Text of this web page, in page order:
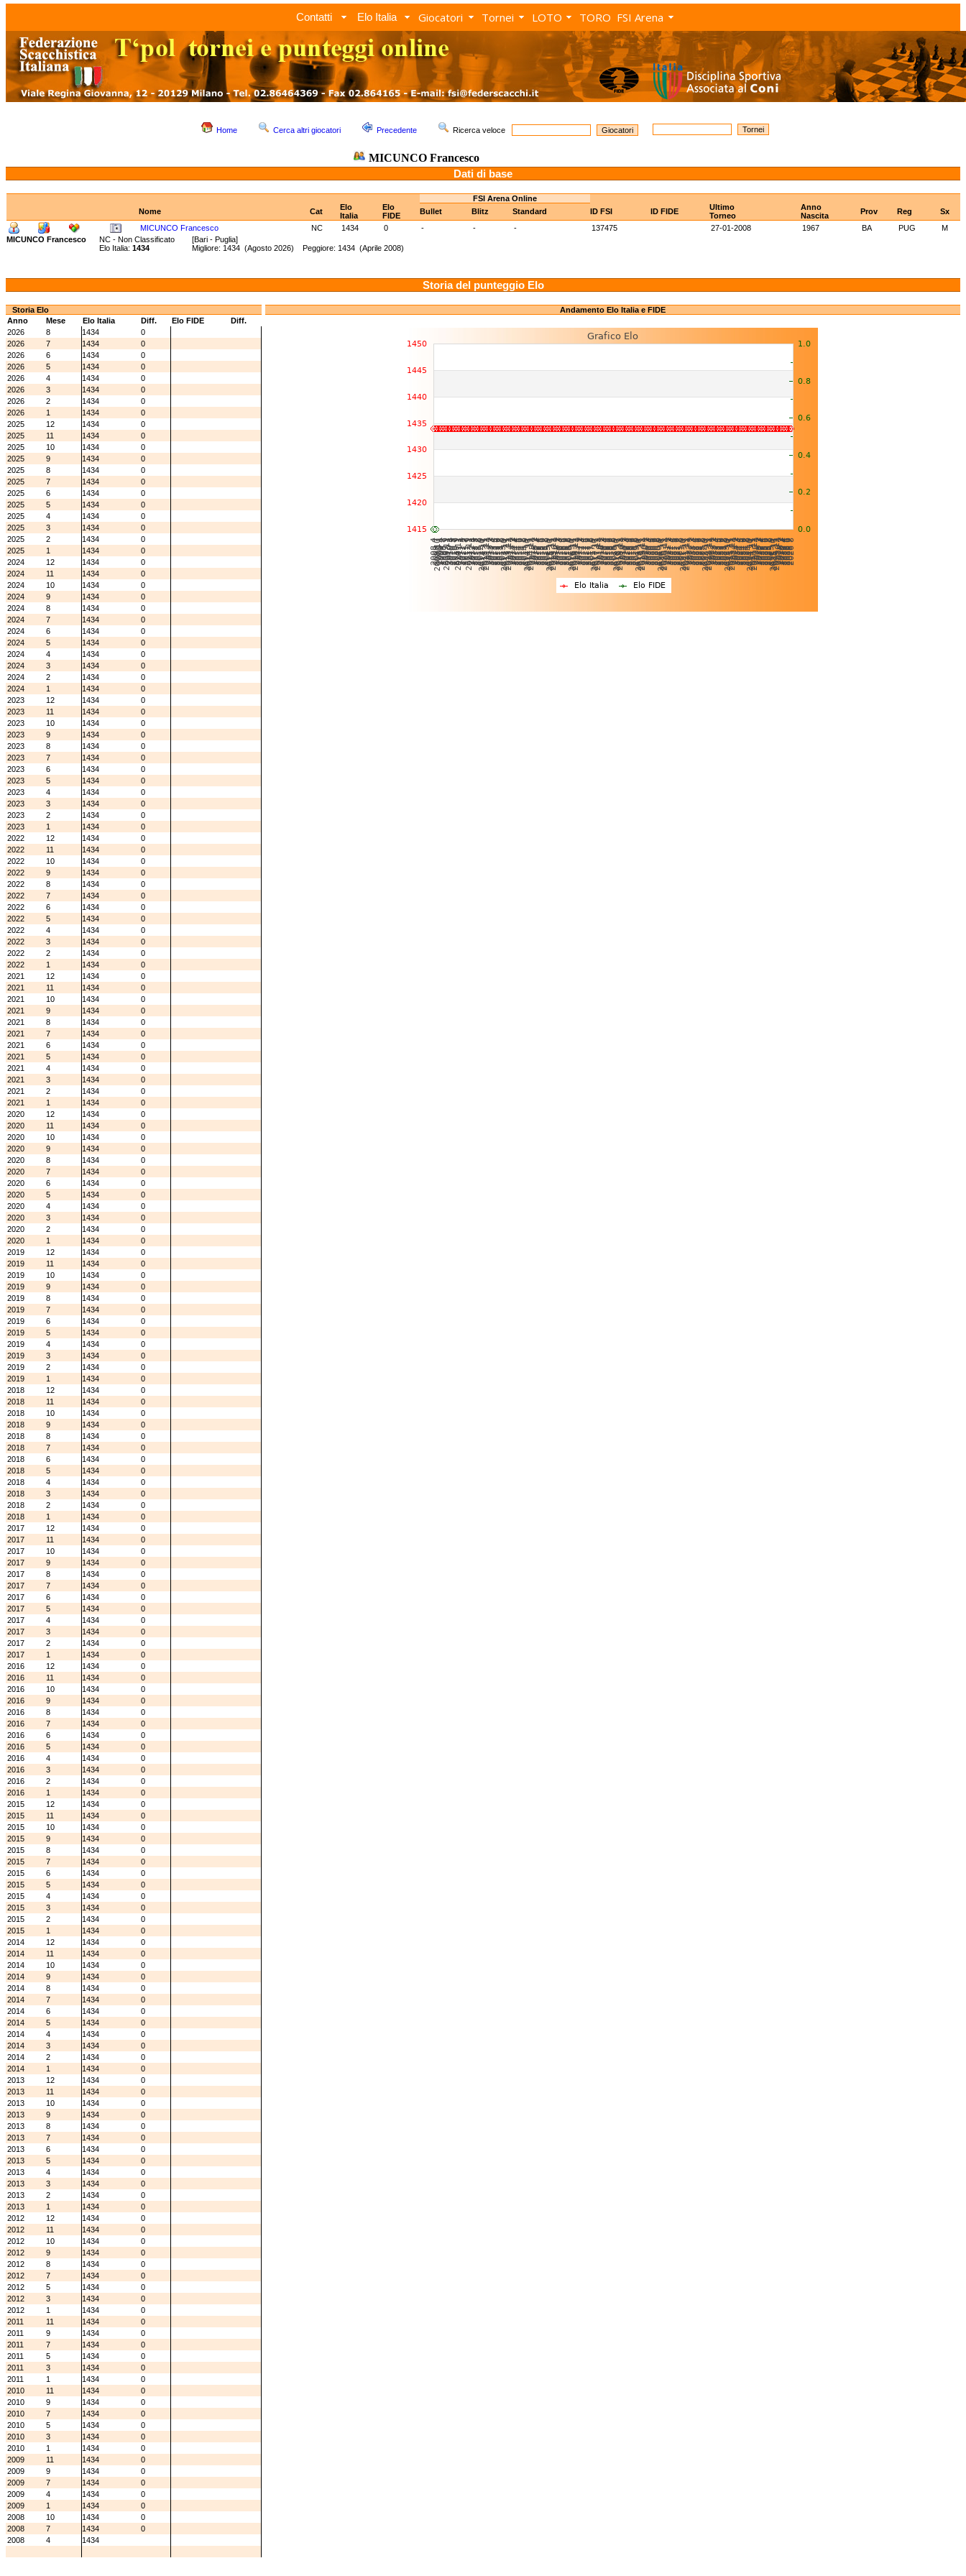
Contatti Elo Italia Giocatori Tornei LOTO TORO FSI Arena
Home Cerca altri giocatori Precedente Ricerca veloce
MICUNCO Francesco
Dati di base
FSI Arena Online
Nome
Cat
Elo
Italia
Elo
FIDE
Bullet Blitz Standard ID FSI ID FIDE
Ultimo
Torneo
Anno
Nascita
Prov Reg
Sx
MICUNCO Francesco
NC 1434 0 - - - 137475 27-01-2008 1967 BA PUG
M
MICUNCO Francesco
NC - Non Classificato [Bari - Puglia]
Elo Italia: 1434 Migliore: 1434 (Agosto 2026) Peggiore: 1434 (Aprile 2008)
Storia del punteggio Elo
Storia Elo
Anno
Mese Elo Italia Diff. Elo FIDE
Diff.
2026
8 1434
0
2026
7 1434
0
2026
6 1434
0
2026
5 1434
0
2026
4 1434
0
2026
3 1434
0
2026
2 1434
0
2026
1 1434
0
2025
12 1434
0
2025
11 1434
0
2025
10 1434
0
2025
9 1434
0
2025
8 1434
0
2025
7 1434
0
2025
6 1434
0
2025
5 1434
0
2025
4 1434
0
2025
3 1434
0
2025
2 1434
0
2025
1 1434
0
2024
12 1434
0
2024
11 1434
0
2024
10 1434
0
2024
9 1434
0
2024
8 1434
0
2024
7 1434
0
2024
6 1434
0
2024
5 1434
0
2024
4 1434
0
2024
3 1434
0
2024
2 1434
0
2024
1 1434
0
2023
12 1434
0
2023
11 1434
0
2023
10 1434
0
2023
9 1434
0
2023
8 1434
0
2023
7 1434
0
2023
6 1434
0
2023
5 1434
0
2023
4 1434
0
2023
3 1434
0
2023
2 1434
0
2023
1 1434
0
2022
12 1434
0
2022
11 1434
0
2022
10 1434
0
2022
9 1434
0
2022
8 1434
0
2022
7 1434
0
2022
6 1434
0
2022
5 1434
0
2022
4 1434
0
2022
3 1434
0
2022
2 1434
0
2022
1 1434
0
2021
12 1434
0
2021
11 1434
0
2021
10 1434
0
2021
9 1434
0
2021
8 1434
0
2021
7 1434
0
2021
6 1434
0
2021
5 1434
0
2021
4 1434
0
2021
3 1434
0
2021
2 1434
0
2021
1 1434
0
2020
12 1434
0
2020
11 1434
0
2020
10 1434
0
2020
9 1434
0
2020
8 1434
0
2020
7 1434
0
2020
6 1434
0
2020
5 1434
0
2020
4 1434
0
2020
3 1434
0
2020
2 1434
0
2020
1 1434
0
2019
12 1434
0
2019
11 1434
0
2019
10 1434
0
2019
9 1434
0
2019
8 1434
0
2019
7 1434
0
2019
6 1434
0
2019
5 1434
0
2019
4 1434
0
2019
3 1434
0
2019
2 1434
0
2019
1 1434
0
2018
12 1434
0
2018
11 1434
0
2018
10 1434
0
2018
9 1434
0
2018
8 1434
0
2018
7 1434
0
2018
6 1434
0
2018
5 1434
0
2018
4 1434
0
2018
3 1434
0
2018
2 1434
0
2018
1 1434
0
2017
12 1434
0
2017
11 1434
0
2017
10 1434
0
2017
9 1434
0
2017
8 1434
0
2017
7 1434
0
2017
6 1434
0
2017
5 1434
0
2017
4 1434
0
2017
3 1434
0
2017
2 1434
0
2017
1 1434
0
2016
12 1434
0
2016
11 1434
0
2016
10 1434
0
2016
9 1434
0
2016
8 1434
0
2016
7 1434
0
2016
6 1434
0
2016
5 1434
0
2016
4 1434
0
2016
3 1434
0
2016
2 1434
0
2016
1 1434
0
2015
12 1434
0
2015
11 1434
0
2015
10 1434
0
2015
9 1434
0
2015
8 1434
0
2015
7 1434
0
2015
6 1434
0
2015
5 1434
0
2015
4 1434
0
2015
3 1434
0
2015
2 1434
0
2015
1 1434
0
2014
12 1434
0
2014
11 1434
0
2014
10 1434
0
2014
9 1434
0
2014
8 1434
0
2014
7 1434
0
2014
6 1434
0
2014
5 1434
0
2014
4 1434
0
2014
3 1434
0
2014
2 1434
0
2014
1 1434
0
2013
12 1434
0
2013
11 1434
0
2013
10 1434
0
2013
9 1434
0
2013
8 1434
0
2013
7 1434
0
2013
6 1434
0
2013
5 1434
0
2013
4 1434
0
2013
3 1434
0
2013
2 1434
0
2013
1 1434
0
2012
12 1434
0
2012
11 1434
0
2012
10 1434
0
2012
9 1434
0
2012
8 1434
0
2012
7 1434
0
2012
5 1434
0
2012
3 1434
0
2012
1 1434
0
2011
11 1434
0
2011
9 1434
0
2011
7 1434
0
2011
5 1434
0
2011
3 1434
0
2011
1 1434
0
2010
11 1434
0
2010
9 1434
0
2010
7 1434
0
2010
5 1434
0
2010
3 1434
0
2010
1 1434
0
2009
11 1434
0
2009
9 1434
0
2009
7 1434
0
2009
4 1434
0
2009
1 1434
0
2008
10 1434
0
2008
7 1434
0
2008
4 1434
Andamento Elo Italia e FIDE